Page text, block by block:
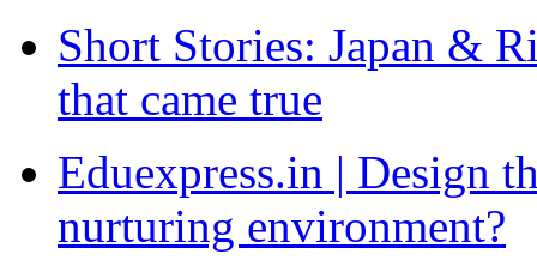
Short Stories: Japan &
that came true
Eduexpress.in | Design
nurturing environment?